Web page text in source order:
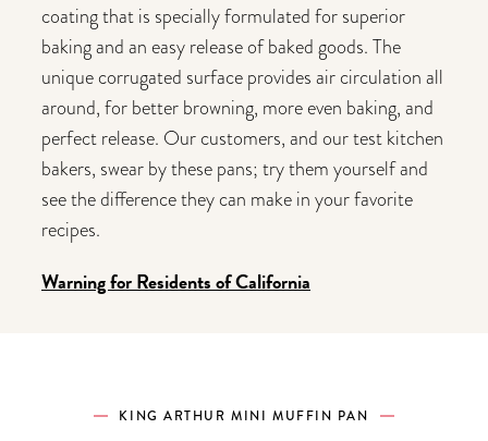
coating that is specially formulated for superior
baking and an easy release of baked goods. The
unique corrugated surface provides air circulation all
around, for better browning, more even baking, and
perfect release. Our customers, and our test kitchen
bakers, swear by these pans; try them yourself and
see the difference they can make in your favorite
recipes.
Warning for Residents of California
KING ARTHUR MINI MUFFIN PAN